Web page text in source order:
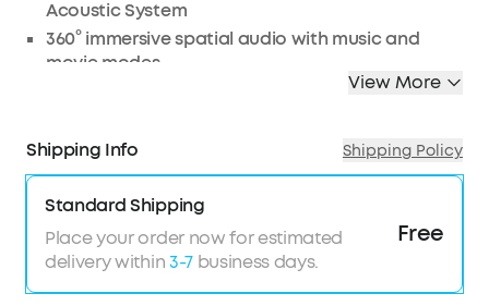
Acoustic System
360° immersive spatial audio with music and
movie modes
CloudComfort™️ ear tips for long-lasting comfort
HearID personalized active noise cancelling
9/28 hours of playtime for all-day listening
Note:For peak performance, please use the soundcore app and
View More
Shipping Info Shipping Policy
Standard Shipping
Place your order now for estimated
delivery within3-7business days.
Free